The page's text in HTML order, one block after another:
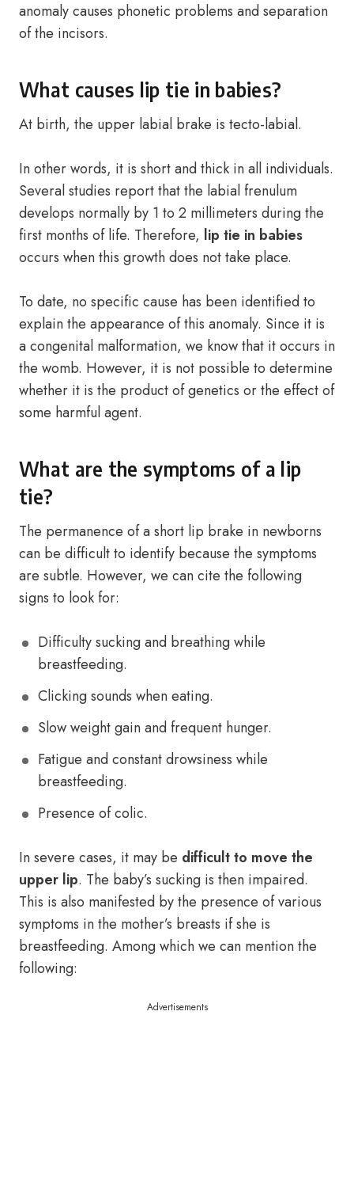
anomaly causes phonetic problems and separation
of the incisors.
What causes lip tie in babies?
At birth, the upper labial brake is tecto-labial.
In other words, it is short and thick in all individuals.
Several studies report that the labial frenulum
develops normally by 1 to 2 millimeters during the
first months of life. Therefore, lip tie in babies
occurs when this growth does not take place.
To date, no specific cause has been identified to
explain the appearance of this anomaly. Since it is
a congenital malformation, we know that it occurs in
the womb. However, it is not possible to determine
whether it is the product of genetics or the effect of
some harmful agent.
What are the symptoms of a lip
tie?
The permanence of a short lip brake in newborns
can be difficult to identify because the symptoms
are subtle. However, we can cite the following
signs to look for:
Difficulty sucking and breathing while
breastfeeding.
Clicking sounds when eating.
Slow weight gain and frequent hunger.
Fatigue and constant drowsiness while
breastfeeding.
Presence of colic.
In severe cases, it may be difficult to move the
upper lip. The baby’s sucking is then impaired.
This is also manifested by the presence of various
symptoms in the mother’s breasts if she is
breastfeeding. Among which we can mention the
following:
Advertisements